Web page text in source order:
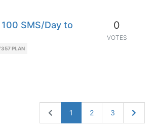
SMS/Day to
PLAN
0
VOTES
1 2 3